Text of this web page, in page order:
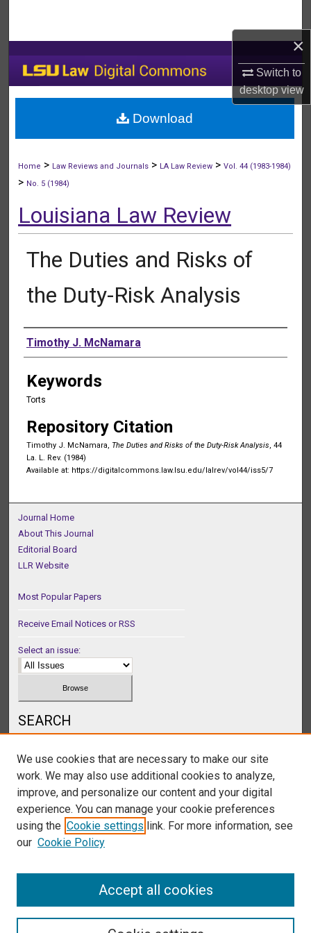
×
Switch to
desktopview
My Account
About
Home > Law Reviews and Journals > LA Law Review >Vol. 44 (1983-1984)
> No. 5 (1984)
Louisiana Law Review
The Duties and Risks of
the Duty-Risk Analysis
Authors
Timothy J. McNamara
Keywords
Torts
Repository Citation
Timothy J. McNamara, The Duties and Risks of the Duty-Risk Analysis, 44
La. L. Rev. (1984)
Available at: https://digitalcommons.law.lsu.edu/lalrev/vol44/iss5/7
Download
Journal Home
About This Journal
Editorial Board
LLR Website
Most Popular Papers
Receive Email Notices or RSS
Select an issue:
SEARCH
Select context to search:
We use cookies that are necessary to make our site
work. We may also use additional cookies to analyze,
improve, and personalize our content and your digital
experience. You can manage your cookie preferences
using the Cookie settings link. For more information, see
our Cookie Policy
Accept all cookies